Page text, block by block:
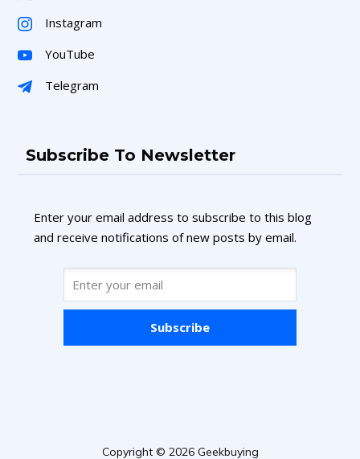
Instagram
YouTube
Telegram
Subscribe To Newsletter
Enter your email address to subscribe to this blog
and receive notifications of new posts by email.
Subscribe
Copyright © 2026 Geekbuying